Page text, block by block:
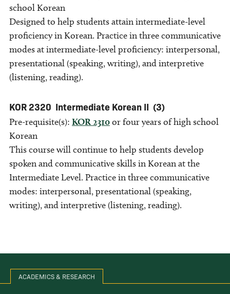
school Korean
Designed to help students attain intermediate-level
proficiency in Korean. Practice in three communicative
modes at intermediate-level proficiency: interpersonal,
presentational (speaking, writing), and interpretive
(listening, reading).
KOR 2320 Intermediate Korean II (3)
Pre-requisite(s): KOR 2310or four years of high school
Korean
This course will continue to help students develop
spoken and communicative skills in Korean at the
Intermediate Level. Practice in three communicative
modes: interpersonal, presentational (speaking,
writing), and interpretive (listening, reading).
ACADEMICS & RESEARCH